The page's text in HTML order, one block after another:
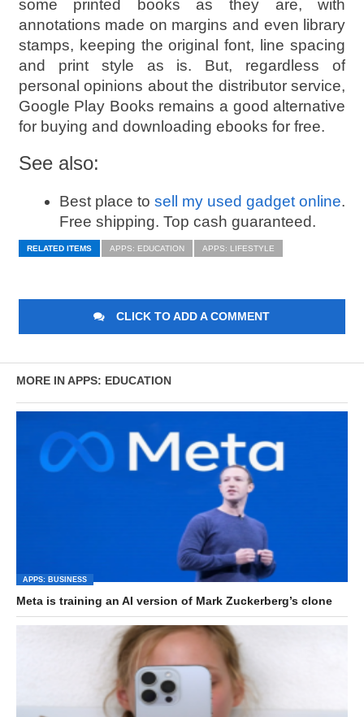
some printed books as they are, with
annotations made on margins and even library
stamps, keeping the original font, line spacing
and print style as is. But, regardless of
personal opinions about the distributor service,
Google Play Books remains a good alternative
for buying and downloading ebooks for free.
See also:
Best place to sell my used gadget online.
Free shipping. Top cash guaranteed.
RELATED ITEMS APPS: EDUCATION APPS: LIFESTYLE
CLICK TO ADD A COMMENT
MORE IN APPS: EDUCATION
APPS: BUSINESS
Meta is training an AI version of Mark Zuckerberg’s clone